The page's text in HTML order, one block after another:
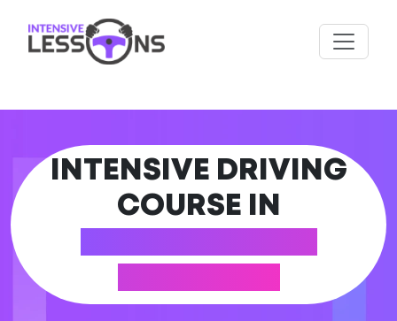
INTENSIVE DRIVING
COURSE IN